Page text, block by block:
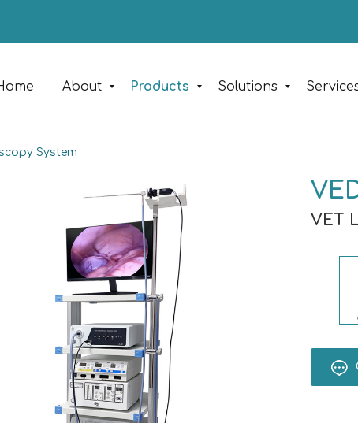
About Products Solutions
System
VET